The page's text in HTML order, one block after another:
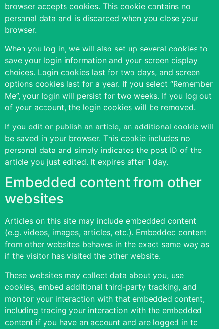
browser accepts cookies. This cookie contains no
personal data and is discarded when you close your
browser.
When you log in, we will also set up several cookies to
save your login information and your screen display
choices. Login cookies last for two days, and screen
options cookies last for a year. If you select “Remember
Me”, your login will persist for two weeks. If you log out
of your account, the login cookies will be removed.
If you edit or publish an article, an additional cookie will
be saved in your browser. This cookie includes no
personal data and simply indicates the post ID of the
article you just edited. It expires after 1 day.
Embedded content from other
websites
Articles on this site may include embedded content
(e.g. videos, images, articles, etc.). Embedded content
from other websites behaves in the exact same way as
if the visitor has visited the other website.
These websites may collect data about you, use
cookies, embed additional third-party tracking, and
monitor your interaction with that embedded content,
including tracing your interaction with the embedded
content if you have an account and are logged in to